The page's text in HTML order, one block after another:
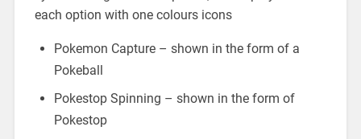
each option with one colours icons
Pokemon Capture – shown in the form of a
Pokeball
Pokestop Spinning – shown in the form of
Pokestop